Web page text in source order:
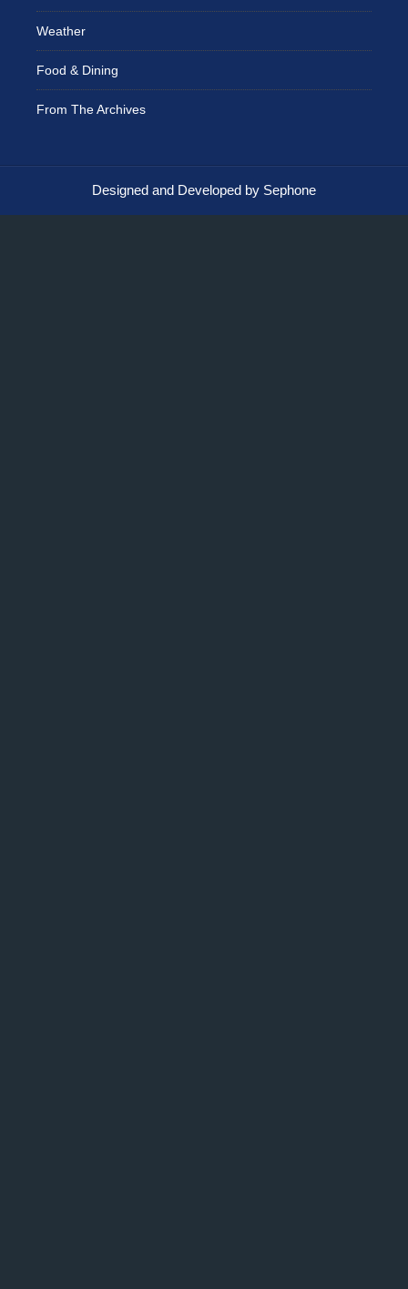
Weather
Food & Dining
From The Archives
Designed and Developed by Sephone